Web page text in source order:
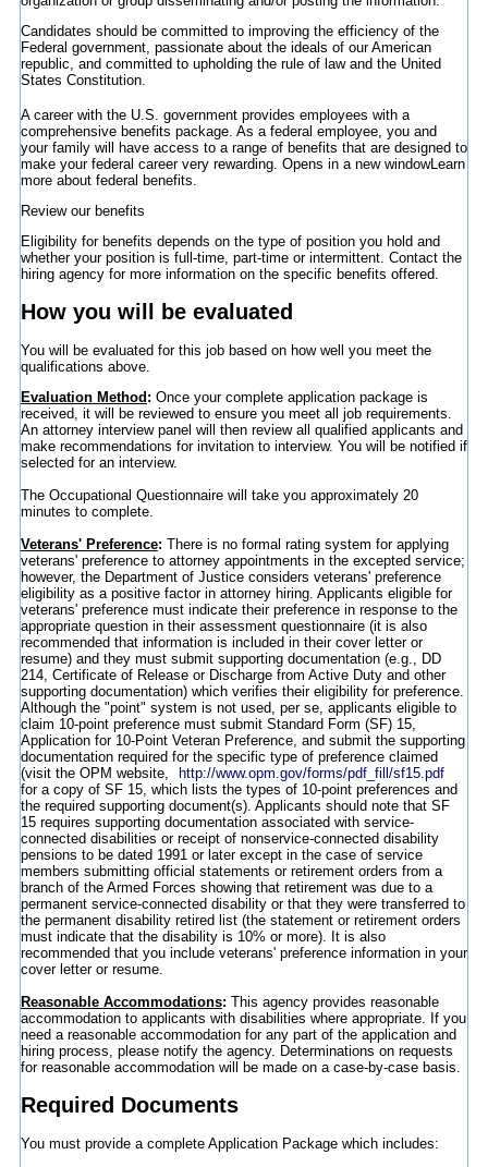
Candidates should be committed to improving the efficiency of the
Federal government, passionate about the ideals of our American
republic, and committed to upholding the rule of law and the United
States Constitution.
A career with the U.S. government provides employees with a
comprehensive benefits package. As a federal employee, you and
your family will have access to a range of benefits that are designed to
make your federal career very rewarding. Opens in a new windowLearn
more about federal benefits.
Review our benefits
Eligibility for benefits depends on the type of position you hold and
whether your position is full-time, part-time or intermittent. Contact the
hiring agency for more information on the specific benefits offered.
How you will be evaluated
You will be evaluated for this job based on how well you meet the
qualifications above.
Evaluation Method : Once your complete application package is
received, it will be reviewed to ensure you meet all job requirements.
An attorney interview panel will then review all qualified applicants and
make recommendations for invitation to interview. You will be notified if
selected for an interview.
The Occupational Questionnaire will take you approximately 20
minutes to complete.
Veterans' Preference: There is no formal rating system for applying
veterans' preference to attorney appointments in the excepted service;
however, the Department of Justice considers veterans' preference
eligibility as a positive factor in attorney hiring. Applicants eligible for
veterans' preference must indicate their preference in response to the
appropriate question in their assessment questionnaire (it is also
recommended that information is included in their cover letter or
resume) and they must submit supporting documentation (e.g., DD
214, Certificate of Release or Discharge from Active Duty and other
supporting documentation) which verifies their eligibility for preference.
Although the "point" system is not used, per se, applicants eligible to
claim 10-point preference must submit Standard Form (SF) 15,
Application for 10-Point Veteran Preference, and submit the supporting
documentation required for the specific type of preference claimed
(visit the OPM website,
http://www.opm.gov/forms/pdf_fill/sf15.pdf
for a copy of SF 15, which lists the types of 10-point preferences and
the required supporting document(s). Applicants should note that SF
15 requires supporting documentation associated with service-
connected disabilities or receipt of nonservice-connected disability
pensions to be dated 1991 or later except in the case of service
members submitting official statements or retirement orders from a
branch of the Armed Forces showing that retirement was due to a
permanent service-connected disability or that they were transferred to
the permanent disability retired list (the statement or retirement orders
must indicate that the disability is 10% or more). It is also
recommended that you include veterans' preference information in your
cover letter or resume.
Reasonable Accommodations: This agency provides reasonable
accommodation to applicants with disabilities where appropriate. If you
need a reasonable accommodation for any part of the application and
hiring process, please notify the agency. Determinations on requests
for reasonable accommodation will be made on a case-by-case basis.
Required Documents
You must provide a complete Application Package which includes: